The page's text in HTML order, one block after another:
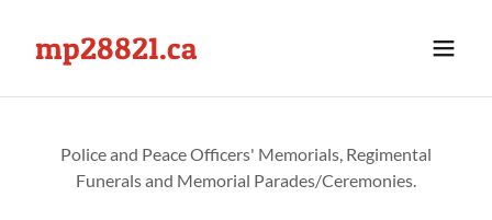
mp28821.ca
Police and Peace Officers' Memorials, Regimental
Funerals and Memorial Parades/Ceremonies.